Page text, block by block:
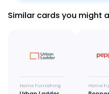
Similar cards you might
Home Furnishing Home